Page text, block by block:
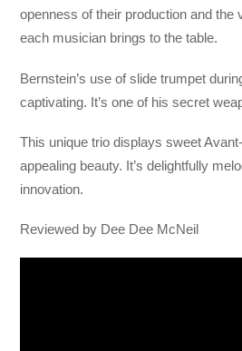
openness of their production and the
each musician brings to the table.
Bernstein’s use of slide trumpet
captivating. It’s one of his secret
This unique trio displays sweet
appealing beauty. It’s delightfully
innovation.
Reviewed by Dee Dee McNeil